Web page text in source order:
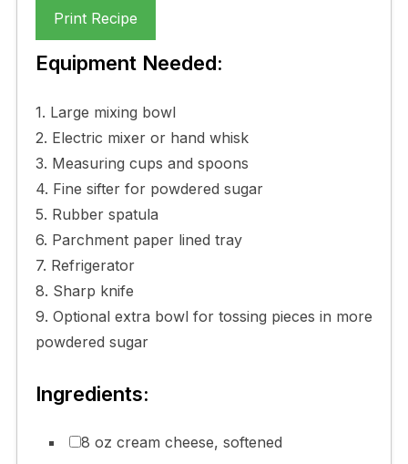
Print Recipe
Equipment Needed:
1. Large mixing bowl
2. Electric mixer or hand whisk
3. Measuring cups and spoons
4. Fine sifter for powdered sugar
5. Rubber spatula
6. Parchment paper lined tray
7. Refrigerator
8. Sharp knife
9. Optional extra bowl for tossing pieces in more
powdered sugar
Ingredients:
8 oz cream cheese, softened